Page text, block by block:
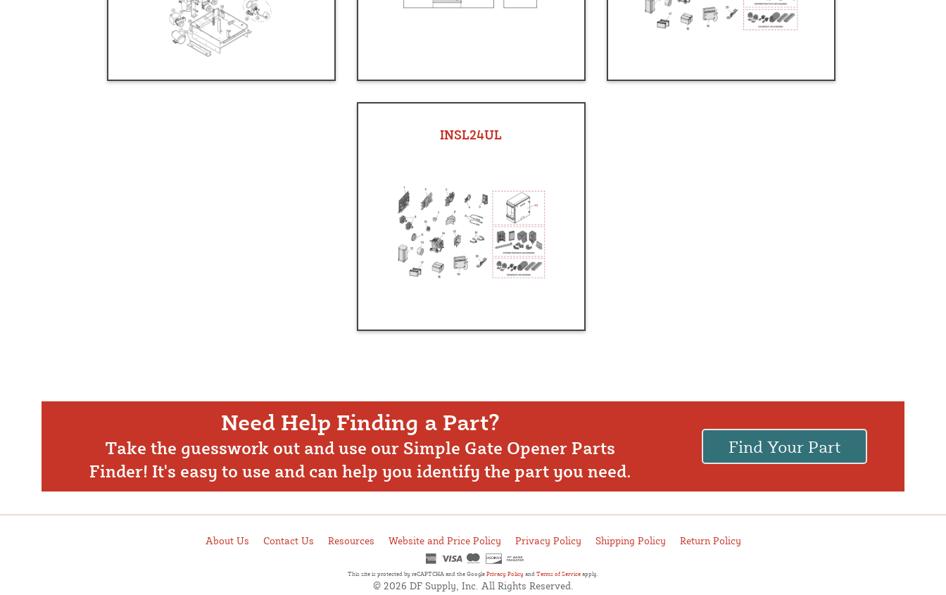
INSL24UL
Need Help Finding a Part?
Take the guesswork out and use our Simple Gate Opener Parts
Finder! It's easy to use and can help you identify the part you need.
Find Your Part
About Us Contact Us Resources Website and Price Policy Privacy Policy Shipping Policy Return Policy
This site is protected by reCAPTCHA and the Google Privacy Policy and Terms of Service apply.
© 2026 DF Supply, Inc. All Rights Reserved.